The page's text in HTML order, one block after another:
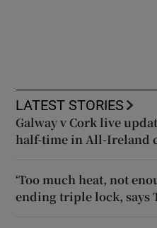
LATEST STORIES
Galway v Cork live
half-time in All-Ireland
‘Too much heat, not
ending triple lock, says